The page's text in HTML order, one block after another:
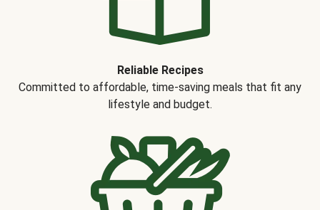
Reliable Recipes
Committed to affordable, time-saving meals that fit any
lifestyle and budget.